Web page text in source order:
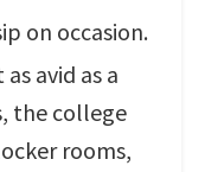
on occasion.
avid as a
the college
rooms,